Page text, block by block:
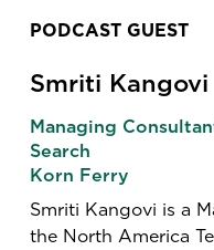
PODCAST GUEST
Smriti Kangovi
Managing
Search
Korn Ferry
Smriti Kangovi is a
the North America